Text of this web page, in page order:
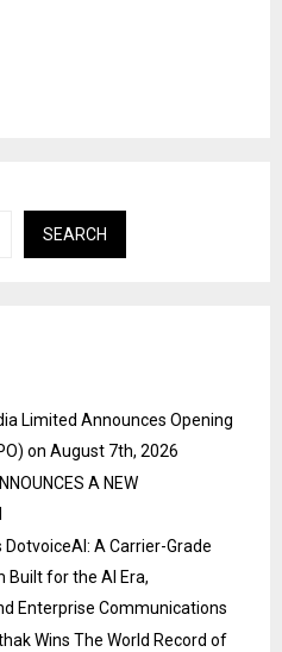
SEARCH
Limited Announces Opening
on August 7th, 2026
A NEW
A Carrier-Grade
for the AI Era,
Enterprise Communications
Wins The World Record of